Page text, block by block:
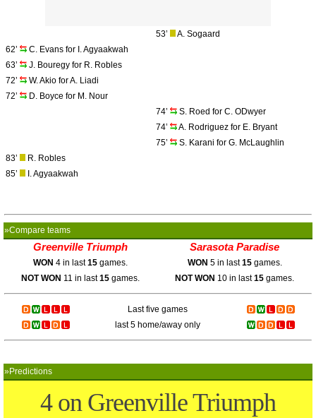
53’
A. Sogaard
62’
C. Evans for I. Agyaakwah
63’
J. Bouregy for R. Robles
72’
W. Akio for A. Liadi
72’
D. Boyce for M. Nour
74’
S. Roed for C. ODwyer
74’
A. Rodriguez for E. Bryant
75’
S. Karani for G. McLaughlin
83’
R. Robles
85’
I. Agyaakwah
»Compare teams
Greenville Triumph Sarasota Paradise
WON 4 in last15games. WON 5 in last15games.
NOT WON 11 in last15games. NOT WON 10 in last15 games.
Last five games
last 5 home/away only
»Predictions
4 on Greenville Triumph